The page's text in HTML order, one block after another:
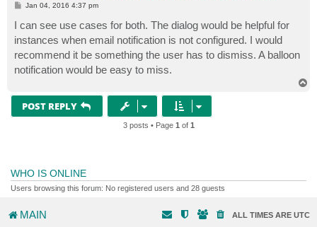
P
t
Jan 04, 2016 4:37 pm
I can see use cases for both. The dialog would be helpful for
instances when email notification is not configured. I would
recommend it be something the user has to dismiss. A balloon
notification would be easy to miss.
POST REPLY
3 posts • Page 1 of 1
WHO IS ONLINE
Users browsing this forum: No registered users and 28 guests
MAIN ALL TIMES ARE UTC